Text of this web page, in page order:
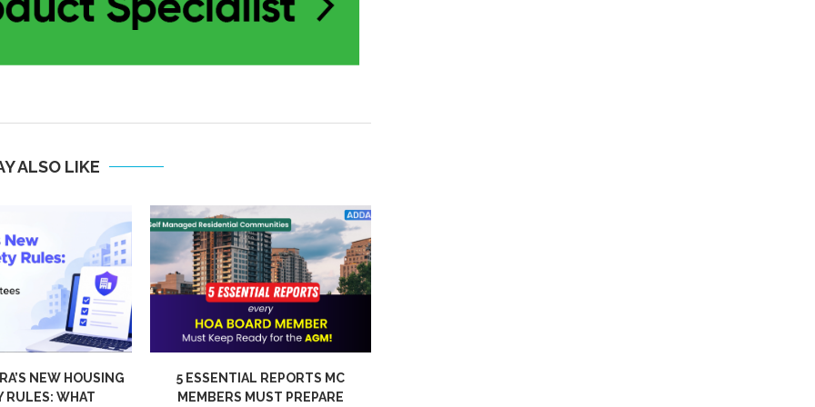
ALSO LIKE
REPORTS MC
MUST PREPARE
WHY FAST VISITOR ENTRY
MATTERS IN LARGE COMMUNITIES